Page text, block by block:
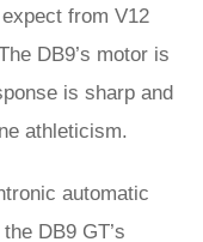
from V12
DB9’s motor is
is sharp and
athleticism.
automatic
DB9 GT’s